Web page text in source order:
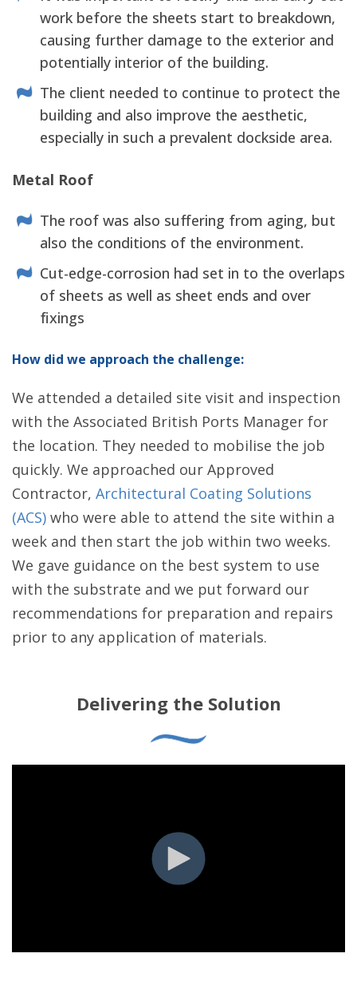
work before the sheets start to breakdown,
causing further damage to the exterior and
potentially interior of the building.
The client needed to continue to protect the
building and also improve the aesthetic,
especially in such a prevalent dockside area.
Metal Roof
The roof was also suffering from aging, but
also the conditions of the environment.
Cut-edge-corrosion had set in to the overlaps
of sheets as well as sheet ends and over
fixings
How did we approach the challenge:
We attended a detailed site visit and inspection
with the Associated British Ports Manager for
the location. They needed to mobilise the job
quickly. We approached our Approved
Contractor, Architectural Coating Solutions
(ACS) who were able to attend the site within a
week and then start the job within two weeks.
We gave guidance on the best system to use
with the substrate and we put forward our
recommendations for preparation and repairs
prior to any application of materials.
Delivering the Solution